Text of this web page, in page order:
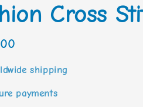
Cross
shipping
payments